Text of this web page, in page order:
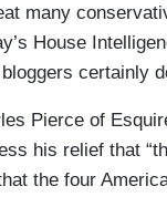
many
House
certainly
Pierce of
his relief that
the four